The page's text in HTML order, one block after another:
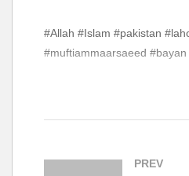
#Allah #Islam #pakistan
#muftiammaarsaeed
(Visited 113 times, 1 visits
PREV